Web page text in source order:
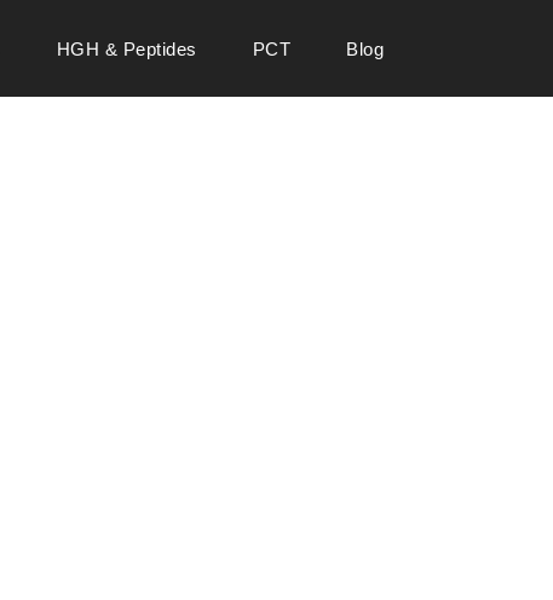
HGH & Peptides PCT Blog